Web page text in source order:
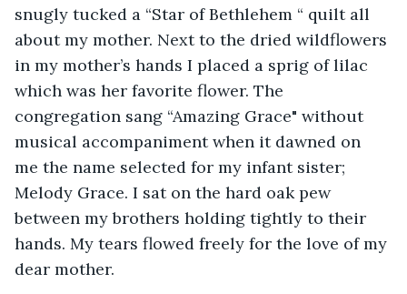
snugly tucked a “Star of Bethlehem “ quilt all
about my mother. Next to the dried wildflowers
in my mother’s hands I placed a sprig of lilac
which was her favorite flower. The
congregation sang “Amazing Grace" without
musical accompaniment when it dawned on
me the name selected for my infant sister;
Melody Grace. I sat on the hard oak pew
between my brothers holding tightly to their
hands. My tears flowed freely for the love of my
dear mother.